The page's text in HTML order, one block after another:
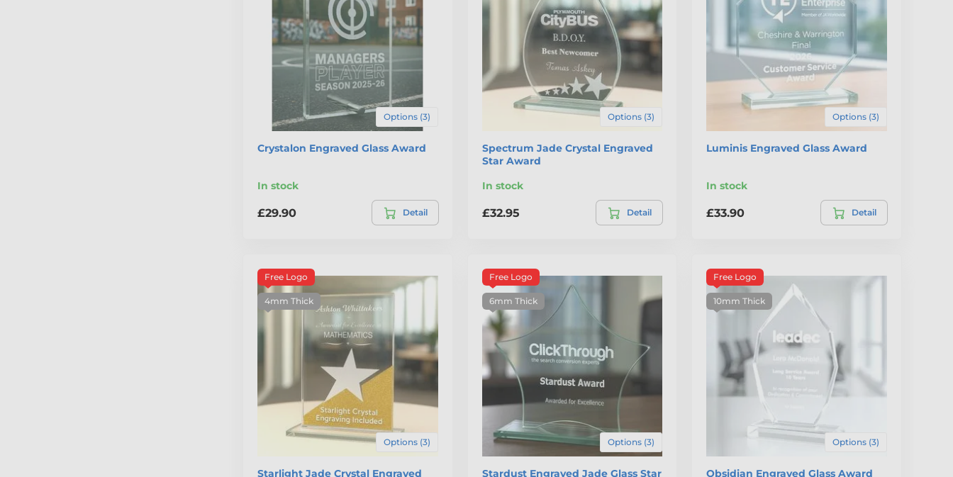
Options (3)
Crystalon Engraved Glass Award
In stock
£29.90 Detail
Options (3)
Spectrum Jade Crystal Engraved
Star Award
In stock
£32.95 Detail
Options (3)
Luminis Engraved Glass Award
In stock
£33.90 Detail
Free Logo
4mm Thick
Options (3)
Starlight Jade Crystal Engraved
Free Logo
6mm Thick
Options (3)
Stardust Engraved Jade Glass Star
Free Logo
10mm Thick
Options (3)
Obsidian Engraved Glass Award